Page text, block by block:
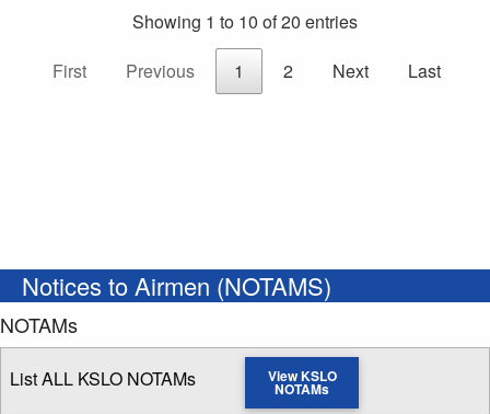
Showing 1 to 10 of 20 entries
First
Previous 1 2 Next Last
Notices to Airmen (NOTAMS)
NOTAMs
List ALL KSLO NOTAMs View KSLO
NOTAMs